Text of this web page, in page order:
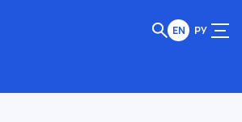
EN РУ